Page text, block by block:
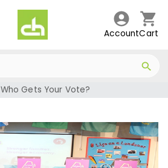
AccountCart
Who Gets Your Vote?